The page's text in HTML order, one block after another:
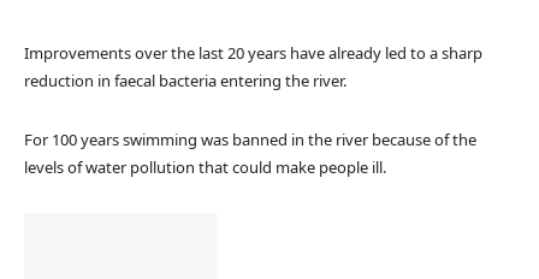
Improvements over the last 20 years have already led to a sharp
reduction in faecal bacteria entering the river.
For 100 years swimming was banned in the river because of the
levels of water pollution that could make people ill.